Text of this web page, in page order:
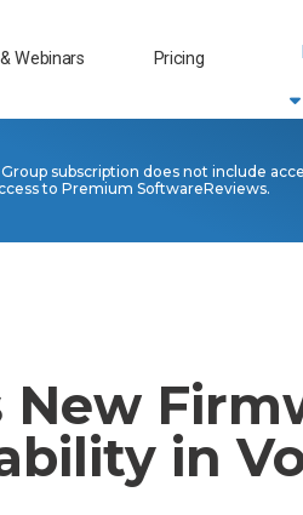
Webinars Pricing
subscription does not include
to Premium SoftwareReviews.
New
in